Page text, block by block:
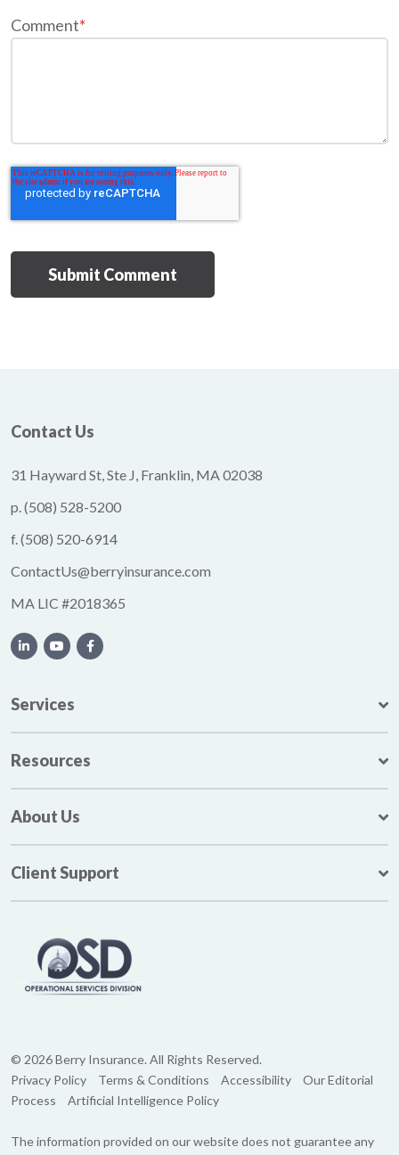
Comment*
Contact Us
31 Hayward St, Ste J, Franklin, MA 02038
p.(508) 528-5200
f.(508) 520-6914
ContactUs@berryinsurance.com
MA LIC #2018365
Services
Resources
About Us
Client Support
© 2026 Berry Insurance. All Rights Reserved.
Privacy Policy
Terms & Conditions Accessibility
Our Editorial
Process
Artificial Intelligence Policy
The information provided on our website does not guarantee any